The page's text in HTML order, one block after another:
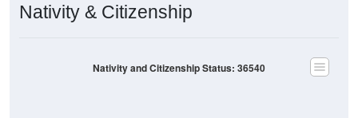
Nativity & Citizenship
Nativity and Citizenship Status: 36540